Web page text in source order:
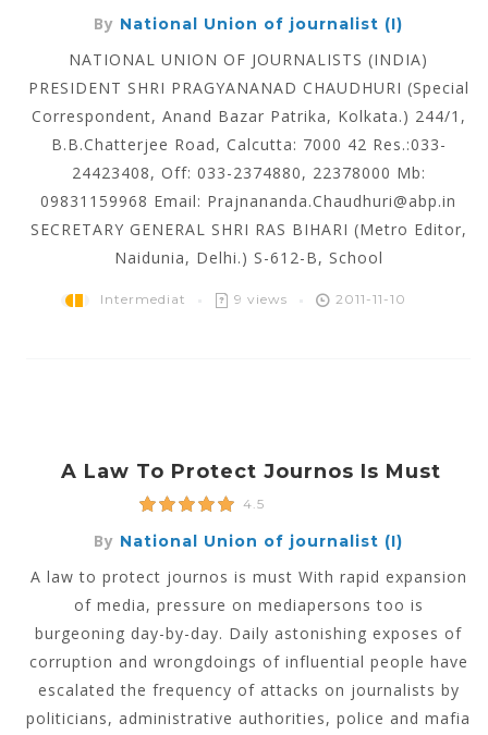
By National Union of journalist (I)
NATIONAL UNION OF JOURNALISTS (INDIA)
PRESIDENT SHRI PRAGYANANAD CHAUDHURI (Special
Correspondent, Anand Bazar Patrika, Kolkata.) 244/1,
B.B.Chatterjee Road, Calcutta: 7000 42 Res.:033-
24423408, Off: 033-2374880, 22378000 Mb:
09831159968 Email: Prajnananda.Chaudhuri@abp.in
SECRETARY GENERAL SHRI RAS BIHARI (Metro Editor,
Naidunia, Delhi.) S-612-B, School
Intermediat 9 views 2011-11-10
A Law To Protect Journos Is Must
4.5
By National Union of journalist (I)
A law to protect journos is must With rapid expansion
of media, pressure on mediapersons too is
burgeoning day-by-day. Daily astonishing exposes of
corruption and wrongdoings of influential people have
escalated the frequency of attacks on journalists by
politicians, administrative authorities, police and mafia